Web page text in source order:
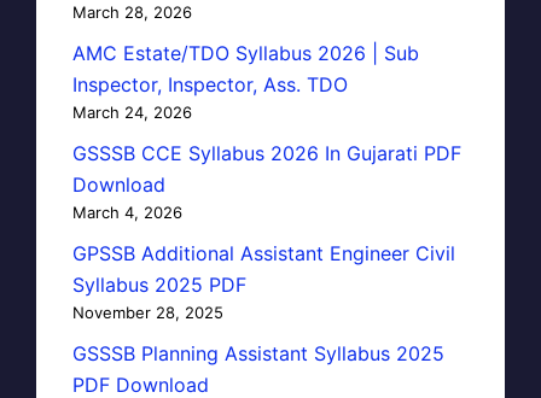
March 28, 2026
AMC Estate/TDO Syllabus 2026 | Sub
Inspector, Inspector, Ass. TDO
March 24, 2026
GSSSB CCE Syllabus 2026 In Gujarati PDF
Download
March 4, 2026
GPSSB Additional Assistant Engineer Civil
Syllabus 2025 PDF
November 28, 2025
GSSSB Planning Assistant Syllabus 2025
PDF Download